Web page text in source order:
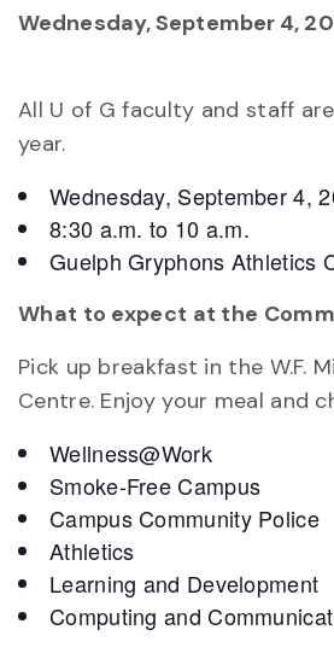
Wednesday, September 4,
All U of G faculty and staff
year.
Wednesday, September 4,
8:30 a.m. to 10 a.m.
Guelph Gryphons Athletics
What to expect at the
Pick up breakfast in the W.F.
Centre. Enjoy your meal and
Wellness@Work
Smoke-Free Campus
Campus Community Police
Athletics
Learning and Development
Computing and